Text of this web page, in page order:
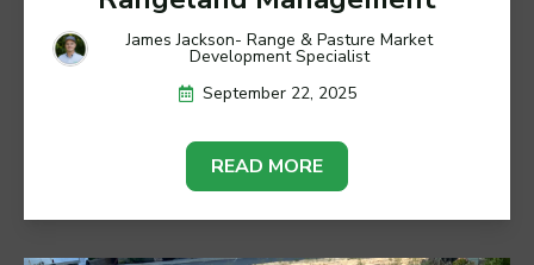
James Jackson- Range & Pasture Market
Development Specialist
September 22, 2025
READ MORE